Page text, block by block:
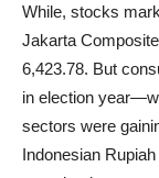
While, stocks
Jakarta
6,423.78. But
in election
sectors were
Indonesian